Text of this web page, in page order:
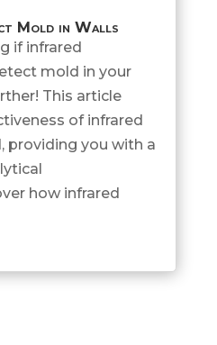
Mold in Walls
if infrared
mold in your
This article
of infrared
providing you with a
how infrared